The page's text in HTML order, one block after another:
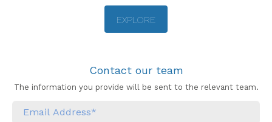
EXPLORE
Contact our team
The information you provide will be sent to the relevant team.